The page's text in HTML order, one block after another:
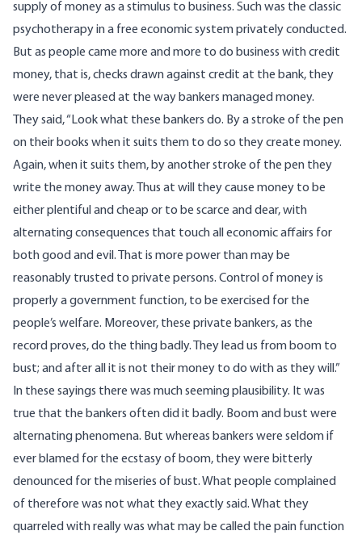
supply of money as a stimulus to business. Such was the classic
psychotherapy in a free economic system privately conducted.
But as people came more and more to do business with credit
money, that is, checks drawn against credit at the bank, they
were never pleased at the way bankers managed money.
They said, “Look what these bankers do. By a stroke of the pen
on their books when it suits them to do so they create money.
Again, when it suits them, by another stroke of the pen they
write the money away. Thus at will they cause money to be
either plentiful and cheap or to be scarce and dear, with
alternating consequences that touch all economic affairs for
both good and evil. That is more power than may be
reasonably trusted to private persons. Control of money is
properly a government function, to be exercised for the
people’s welfare. Moreover, these private bankers, as the
record proves, do the thing badly. They lead us from boom to
bust; and after all it is not their money to do with as they will.”
In these sayings there was much seeming plausibility. It was
true that the bankers often did it badly. Boom and bust were
alternating phenomena. But whereas bankers were seldom if
ever blamed for the ecstasy of boom, they were bitterly
denounced for the miseries of bust. What people complained
of therefore was not what they exactly said. What they
quarreled with really was what may be called the pain function